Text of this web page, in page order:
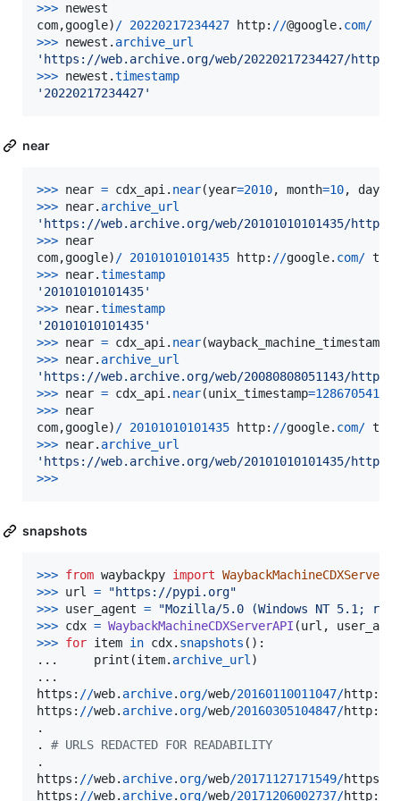
>>> newest
com,google)/ 20220217234427 http: //@google. com/
>>> newest . archive_url
'https://web.archive.org/web/20220217234427/http://
>>> newest .timestamp
'20220217234427'
near
>>> near = cdx_api. near(year=2010, month=10, day
>>> near. archive_url
'https://web.archive.org/web/20101010101435/
>>> near
com,google)/ 20101010101435 http: //google. com/ text
>>> near.timestamp
'20101010101435'
>>> near.timestamp
'20101010101435'
>>> near = cdx_api. near(wayback_machine_timestamp
>>> near. archive_url
'https://web.archive.org/web/20080808051143/
>>> near = cdx_api. near(unix_timestamp=1286705410
>>> near
com,google)/ 20101010101435 http: //google. com/ text
>>> near. archive_url
'https://web.archive.org/web/20101010101435/
>>>
snapshots
>>> from waybackpy import
>>> url =
"https://pypi.org"
>>> user_agent =
"Mozilla/5.0 (Windows NT 5.1;
>>> cdx = WaybackMachineCDXServerAPI (url ,
>>> for item in cdx. snapshots ():
... print (item. archive_url)
https : //web. archive. org/web/20160110011047/http:
https : //web. archive. org/web/20160305104847/http:
.
. # URLS REDACTED FOR READABILITY
https : //web. archive. org/web/20171127171549/https
https : //web. archive. org/web/20171206002737/http: